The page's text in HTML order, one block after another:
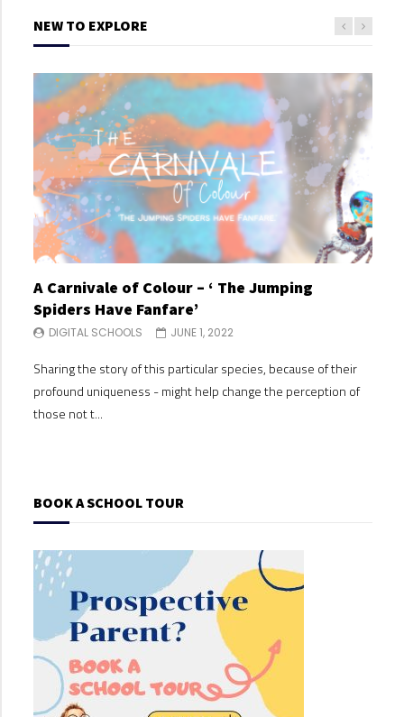
NEW TO EXPLORE
A Carnivale of Colour – ‘ The Jumping
Spiders Have Fanfare’
DIGITAL SCHOOLS JUNE 1, 2022
Sharing the story of this particular species, because of their
profound uniqueness - might help change the perception of
those not t...
BOOK A SCHOOL TOUR